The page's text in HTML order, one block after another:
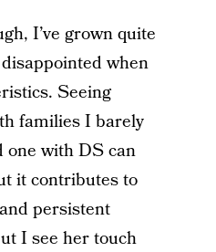
I’ve grown quite
when
Seeing
families I barely
one with DS can
it contributes to
persistent
I see her touch